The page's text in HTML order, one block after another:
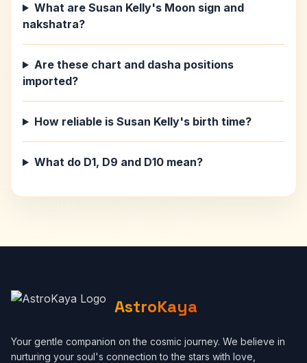
What are Susan Kelly's Moon sign and
nakshatra?
Are these chart and dasha positions
imported?
How reliable is Susan Kelly's birth time?
What do D1, D9 and D10 mean?
AstroKaya
Your gentle companion on the cosmic journey. We believe in
nurturing your soul's connection to the stars with love,